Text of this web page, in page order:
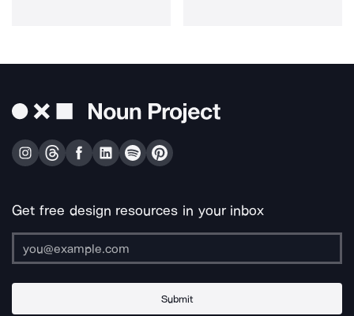
Get free design resources in your inbox
Submit